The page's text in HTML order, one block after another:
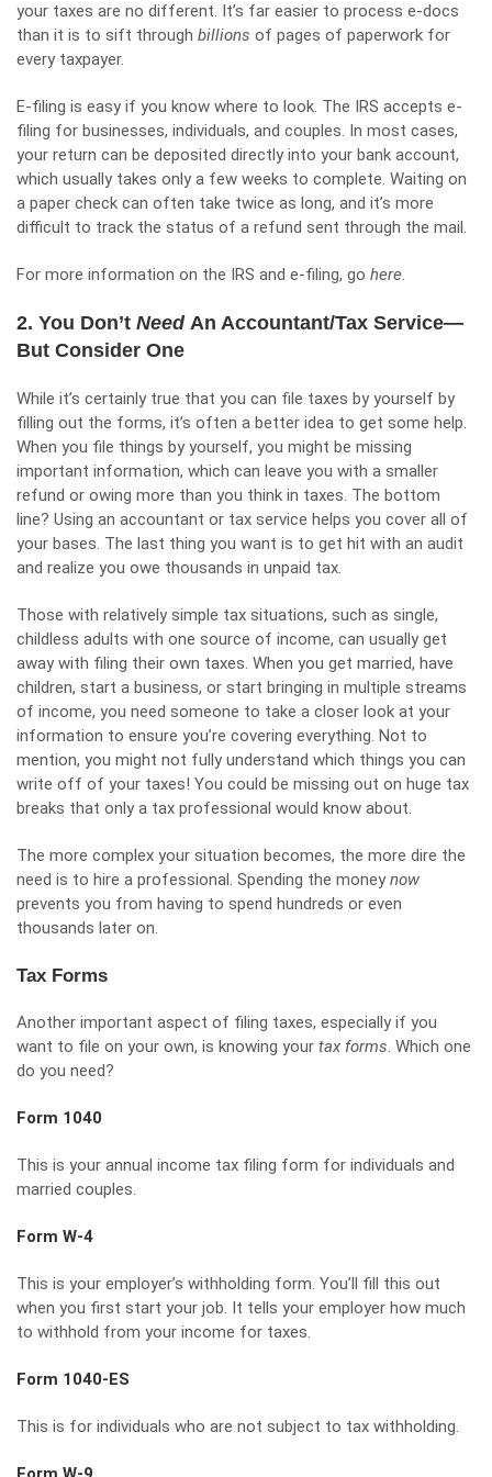
your taxes are no different. It’s far easier to process e-docs
than it is to sift through billions of pages of paperwork for
every taxpayer.
E-filing is easy if you know where to look. The IRS accepts e-
filing for businesses, individuals, and couples. In most cases,
your return can be deposited directly into your bank account,
which usually takes only a few weeks to complete. Waiting on
a paper check can often take twice as long, and it’s more
difficult to track the status of a refund sent through the mail.
For more information on the IRS and e-filing, go here.
2. You Don’t Need An Accountant/Tax Service—
But Consider One
While it’s certainly true that you can file taxes by yourself by
filling out the forms, it’s often a better idea to get some help.
When you file things by yourself, you might be missing
important information, which can leave you with a smaller
refund or owing more than you think in taxes. The bottom
line? Using an accountant or tax service helps you cover all of
your bases. The last thing you want is to get hit with an audit
and realize you owe thousands in unpaid tax.
Those with relatively simple tax situations, such as single,
childless adults with one source of income, can usually get
away with filing their own taxes. When you get married, have
children, start a business, or start bringing in multiple streams
of income, you need someone to take a closer look at your
information to ensure you’re covering everything. Not to
mention, you might not fully understand which things you can
write off of your taxes! You could be missing out on huge tax
breaks that only a tax professional would know about.
The more complex your situation becomes, the more dire the
need is to hire a professional. Spending the money now
prevents you from having to spend hundreds or even
thousands later on.
Tax Forms
Another important aspect of filing taxes, especially if you
want to file on your own, is knowing your tax forms. Which one
do you need?
Form 1040
This is your annual income tax filing form for individuals and
married couples.
Form W-4
This is your employer’s withholding form. You’ll fill this out
when you first start your job. It tells your employer how much
to withhold from your income for taxes.
Form 1040-ES
This is for individuals who are not subject to tax withholding.